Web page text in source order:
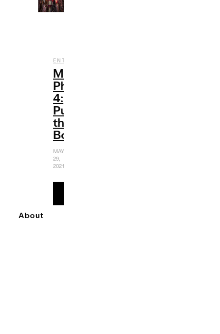
ENTERTAINMENT
Marvel’s
Phase
4:
Pushing
the
Boundaries
MAY
29,
2021
About